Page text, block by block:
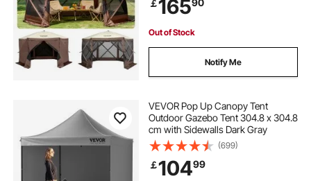
for Outdoor Camping, Lawn and
Backyard
￡16590
Out of Stock
Notify Me
VEVOR Pop Up Canopy Tent
Outdoor Gazebo Tent 304.8 x 304.8
cm with Sidewalls Dark Gray
(699)
￡10499